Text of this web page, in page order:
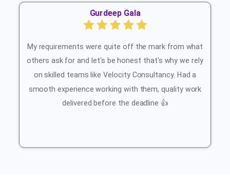
Gurdeep Gala
My requirements were quite off the mark from what
others ask for and let's be honest that's why we rely
on skilled teams like Velocity Consultancy. Had a
smooth experience working with them, quality work
delivered before the deadline 👍